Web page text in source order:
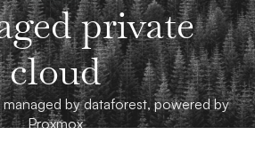
private
cloud
by dataforest, powered by
Proxmox